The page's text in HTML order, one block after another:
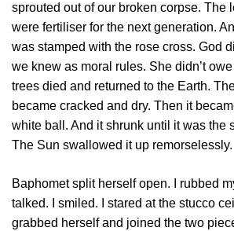
sprouted out of our broken corpse. The
were fertiliser for the next generation.
was stamped with the rose cross. God
we knew as moral rules. She didn’t
trees died and returned to the Earth.
became cracked and dry. Then it
white ball. And it shrunk until it was the
The Sun swallowed it up remorselessly.
Baphomet split herself open. I rubbed
talked. I smiled. I stared at the stucco
grabbed herself and joined the two